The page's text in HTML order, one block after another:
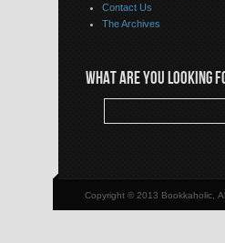
Contact Us
The Archives
WHAT ARE YOU LOOKING
Copyright © 2013 Bookkaholic,